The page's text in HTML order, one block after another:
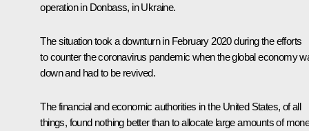
operation in Donbass, in Ukraine.
The situation took a downturn in February 2020 during the efforts
to counter the coronavirus pandemic when the global economy
down and had to be revived.
The financial and economic authorities in the United States, of all
things, found nothing better than to allocate large amounts of